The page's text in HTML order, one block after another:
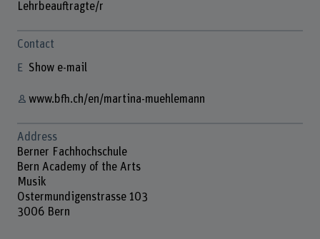
Lehrbeauftragte/r
Contact
Show e-mail
www.bfh.ch/en/martina-muehlemann
Address
Berner Fachhochschule
Bern Academy of the Arts
Musik
Ostermundigenstrasse 103
3006 Bern